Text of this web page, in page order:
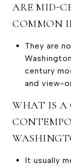
ARE MID-
COMMON
They are
century
and view-
WHAT IS A
It usually